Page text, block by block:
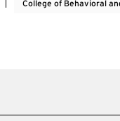
College of Behavioral